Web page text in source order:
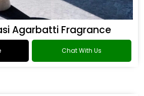
Agarbatti Fragrance
Chat With Us